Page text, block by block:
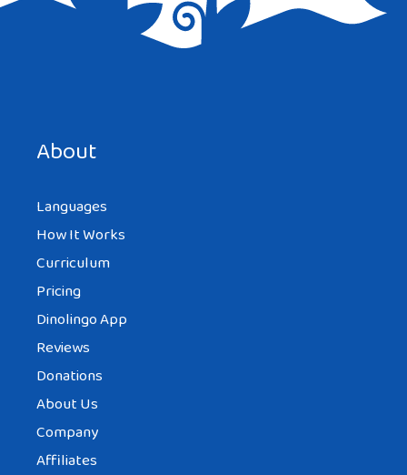
About
Languages
How It Works
Curriculum
Pricing
Dinolingo App
Reviews
Donations
About Us
Company
Affiliates